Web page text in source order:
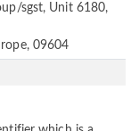
sgst, Unit 6180,
09604